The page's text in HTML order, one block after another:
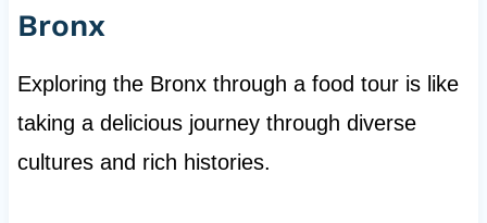
Bronx
Exploring the Bronx through a food tour is like
taking a delicious journey through diverse
cultures and rich histories.